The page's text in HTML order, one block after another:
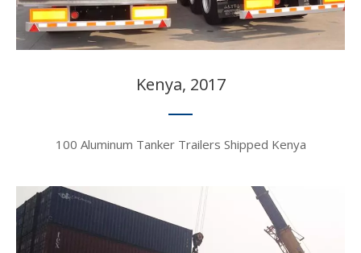
Kenya, 2017​​​​​​​
100 Aluminum Tanker Trailers Shipped Kenya​​​​​​​